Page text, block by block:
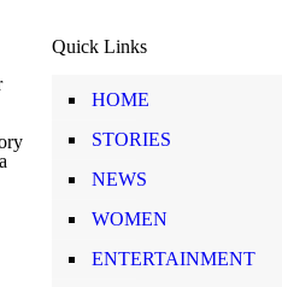
Quick Links
HOME
STORIES
NEWS
WOMEN
ENTERTAINMENT